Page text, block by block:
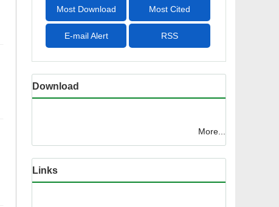
Most Download Most Cited
E-mail Alert RSS
Download
More...
Links